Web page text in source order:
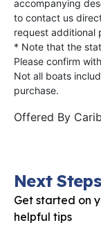
accompanying
to contact us
request additional
* Note that the
Please confirm
Not all boats
purchase.
Offered By
Next Steps
Get started on
helpful tips